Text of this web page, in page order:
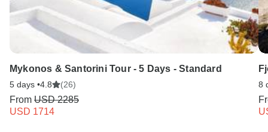
Mykonos & Santorini Tour - 5 Days - Standard
5 days •4.8 (26)
From USD 2285
USD 1714
8